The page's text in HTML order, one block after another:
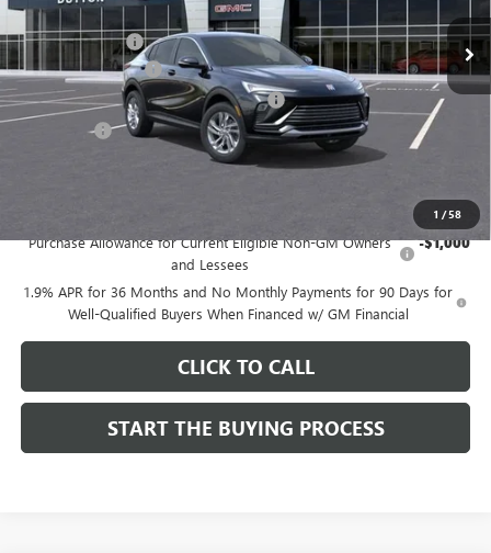
1 /58
In Stock
MSRP:
Dealer Discount: -$1,000
Documentation Fee $85
Computerized Vehicle Registration Fee $37
CA Tire Fee
Purchase Allowance for Current Eligible Non-GM Owners
and Lessees
-$1,000
1.9% APR for 36 Months and No Monthly Payments for 90 Days for
Well-Qualified Buyers When Financed w/ GM Financial
CLICK TO CALL
START THE BUYING PROCESS